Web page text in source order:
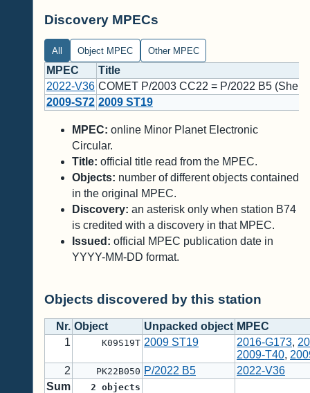
Discovery MPECs
All Object MPEC Other MPEC
MPEC
Title
2022-V36 COMET P/2003 CC22 = P/2022 B5
2009-S72 2009 ST19
MPEC: online Minor Planet Electronic
Circular.
Title: official title read from the MPEC.
Objects: number of different objects contained
in the original MPEC.
Discovery: an asterisk only when station B74
is credited with a discovery in that MPEC.
Issued: official MPEC publication date in
YYYY-MM-DD format.
Objects discovered by this station
Nr. Object Unpacked object MPEC
1
K09S19T 2009 ST19 2016-G173,
2009-T40,
2
PK22B050 P/2022 B5
2022-V36
Sum
2 objects